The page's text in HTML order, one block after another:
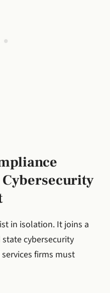
Cybersecurity
in isolation. It joins a
cybersecurity
firms must